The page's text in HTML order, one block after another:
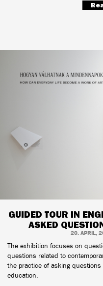
GUIDED TOUR IN
ASKED
20. APRIL,
The exhibition focuses on
questions related to
the practice of asking
education.